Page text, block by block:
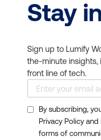
Stay
Sign up to Lumify
the-minute insights,
front line of tech.
By subscribing,
Privacy Policy
forms of